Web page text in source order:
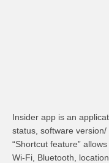
Insider app is an
status, software
“Shortcut feature”
Wi-Fi, Bluetooth,